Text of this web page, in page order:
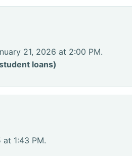
21, 2026 at 2:00 PM.
loans)
1:43 PM.